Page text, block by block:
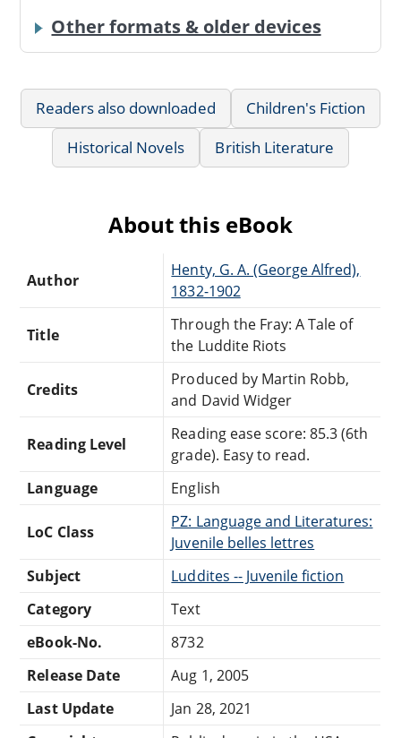
Other formats & older devices
Readers also downloaded
Children's Fiction
Historical Novels
British Literature
About this eBook
Author
Henty, G. A. (George Alfred),
1832-1902
Title
Through the Fray: A Tale of
the Luddite Riots
Credits
Produced by Martin Robb,
and David Widger
Reading Level
Reading ease score: 85.3 (6th
grade). Easy to read.
Language
English
LoC Class
PZ: Language and Literatures:
Juvenile belles lettres
Subject
Luddites -- Juvenile fiction
Category
Text
eBook-No.
8732
Release Date
Aug 1, 2005
Last Update
Jan 28, 2021